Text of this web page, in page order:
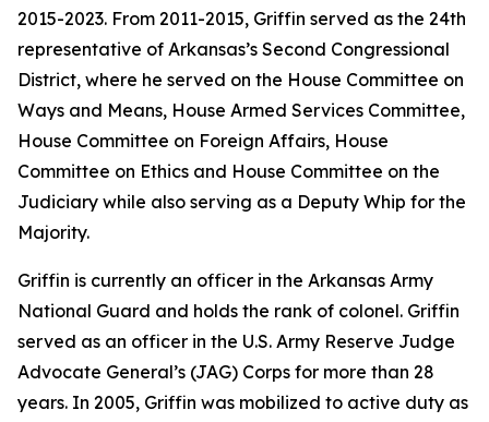
2015-2023. From 2011-2015, Griffin served as the 24th
representative of Arkansas’s Second Congressional
District, where he served on the House Committee on
Ways and Means, House Armed Services Committee,
House Committee on Foreign Affairs, House
Committee on Ethics and House Committee on the
Judiciary while also serving as a Deputy Whip for the
Majority.
Griffin is currently an officer in the Arkansas Army
National Guard and holds the rank of colonel. Griffin
served as an officer in the U.S. Army Reserve Judge
Advocate General’s (JAG) Corps for more than 28
years. In 2005, Griffin was mobilized to active duty as